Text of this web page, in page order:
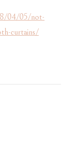
04/05/not-
curtains/